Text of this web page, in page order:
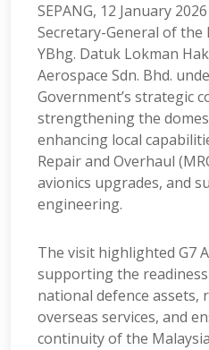
SEPANG, 12 January
Secretary-General of
YBhg. Datuk Lokman
Aerospace Sdn. Bhd.
Government’s strategic
strengthening the
enhancing local
Repair and Overhaul
avionics upgrades, and
engineering.
The visit highlighted G7
supporting the
national defence assets,
overseas services, and
continuity of the